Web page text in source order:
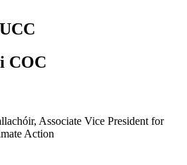
COC
Associate Vice President for
Action